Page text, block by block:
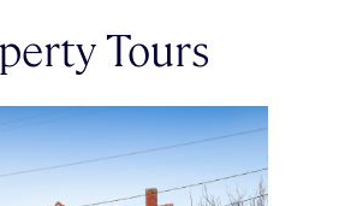
Tours